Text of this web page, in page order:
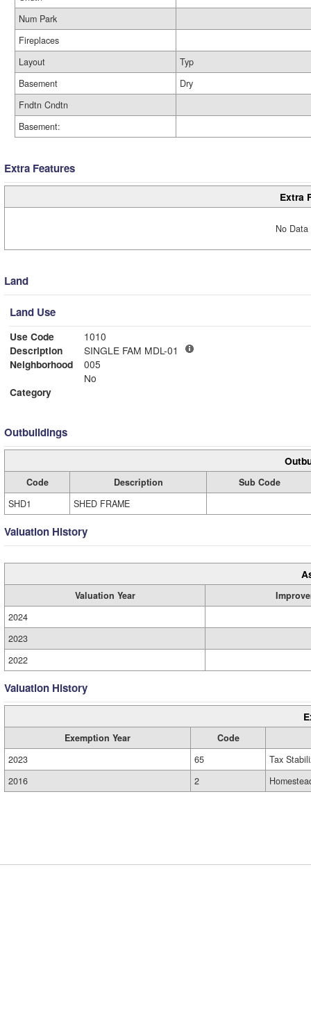
Num Park
Fireplaces
Layout
Typ
Basement
Dry
Fndtn Cndtn
Basement:
Extra Features
Extra
No
Land
Land Use
Use Code
1010
Description
SINGLE FAM MDL-01
Neighborhood
005
No
Category
Outbuildings
Code Description
Sub Code
SHD1
SHED FRAME
Valuation History
Valuation Year
2024
2023
2022
Valuation History
Exemption Year
Code
2023
65
Tax
2016
2